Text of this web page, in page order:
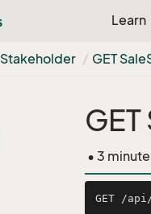
Learn
Stakeholder GET Sale
• 3